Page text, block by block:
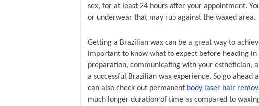
sex, for at least 24 hours after your appointment.
or underwear that may rub against the waxed area.
Getting a Brazilian wax can be a great way to
important to know what to expect before heading
preparation, communicating with your esthetician,
a successful Brazilian wax experience. So go
can also check out permanent body laser hair
much longer duration of time as compared to